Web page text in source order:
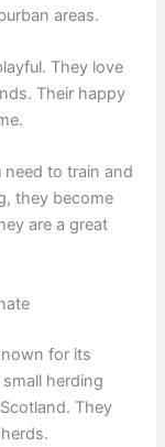
areas.
They love
Their happy
to train and
they become
are a great
for its
herding
They